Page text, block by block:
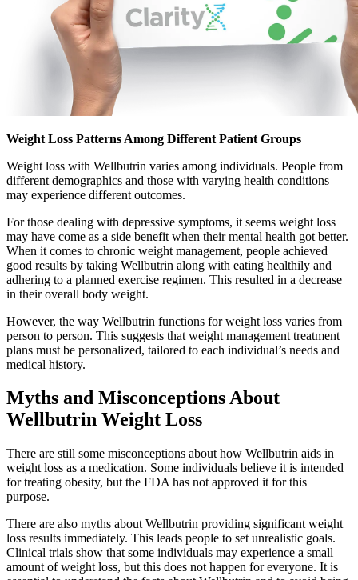
Weight Loss Patterns Among Different Patient Groups
Weight loss with Wellbutrin varies among individuals. People from
different demographics and those with varying health conditions
may experience different outcomes.
For those dealing with depressive symptoms, it seems weight loss
may have come as a side benefit when their mental health got better.
When it comes to chronic weight management, people achieved
good results by taking Wellbutrin along with eating healthily and
adhering to a planned exercise regimen. This resulted in a decrease
in their overall body weight.
However, the way Wellbutrin functions for weight loss varies from
person to person. This suggests that weight management treatment
plans must be personalized, tailored to each individual’s needs and
medical history.
Myths and Misconceptions About
Wellbutrin Weight Loss
There are still some misconceptions about how Wellbutrin aids in
weight loss as a medication. Some individuals believe it is intended
for treating obesity, but the FDA has not approved it for this
purpose.
There are also myths about Wellbutrin providing significant weight
loss results immediately. This leads people to set unrealistic goals.
Clinical trials show that some individuals may experience a small
amount of weight loss, but this does not happen for everyone. It is